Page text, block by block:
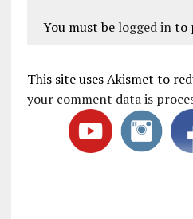
You must be logged into
This site uses Akismet to
your comment data is